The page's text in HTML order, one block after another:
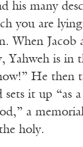
his many
you are
When Jacob
Yahweh is in
He then
sets it up “as
a
holy.